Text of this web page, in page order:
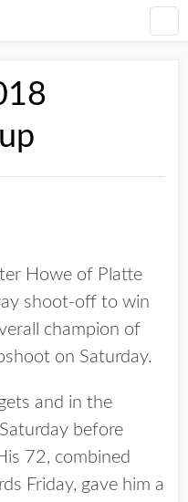
Howe of Platte
shoot-off to win
champion of
on Saturday.
and in the
before
72, combined
Friday, gave him a